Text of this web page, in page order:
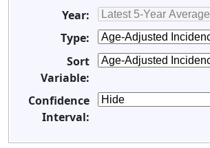
Year:
Type:
Sort
Variable:
Confidence
Interval: